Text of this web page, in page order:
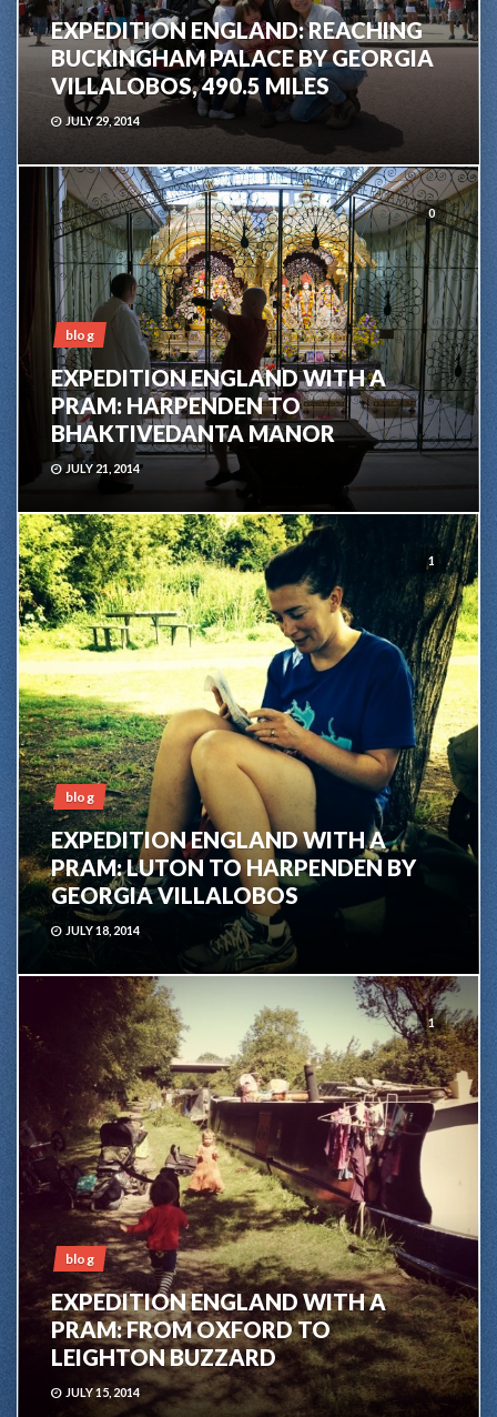
EXPEDITION ENGLAND: REACHING
BUCKINGHAM PALACE BY GEORGIA
VILLALOBOS, 490.5 MILES
JULY 29, 2014
0
blog
EXPEDITION ENGLAND WITH A
PRAM: HARPENDEN TO
BHAKTIVEDANTA MANOR
JULY 21, 2014
1
blog
EXPEDITION ENGLAND WITH A
PRAM: LUTON TO HARPENDEN BY
GEORGIA VILLALOBOS
JULY 18, 2014
1
blog
EXPEDITION ENGLAND WITH A
PRAM: FROM OXFORD TO
LEIGHTON BUZZARD
JULY 15, 2014